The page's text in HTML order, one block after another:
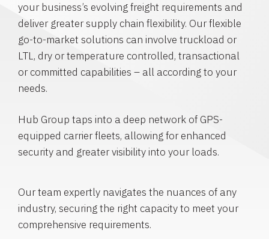
your business’s evolving freight requirements and
deliver greater supply chain flexibility. Our flexible
go-to-market solutions can involve truckload or
LTL, dry or temperature controlled, transactional
or committed capabilities – all according to your
needs.
Hub Group taps into a deep network of GPS-
equipped carrier fleets, allowing for enhanced
security and greater visibility into your loads.
Our team expertly navigates the nuances of any
industry, securing the right capacity to meet your
comprehensive requirements.